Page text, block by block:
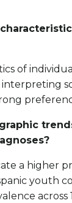
of
a higher
youth
across